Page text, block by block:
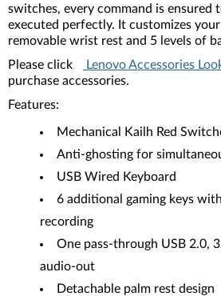
switches, every command is ensured
executed perfectly. It customizes
removable wrist rest and 5 levels of
Please click
Lenovo Accessories
purchase accessories.
Features:
Mechanical Kailh Red
Anti-ghosting for
USB Wired Keyboard
6 additional gaming keys
recording
One pass-through USB 2.0,
audio-out
Detachable palm rest design